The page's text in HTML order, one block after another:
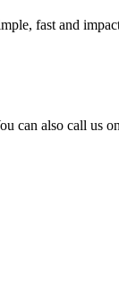
fast and
can also call us on